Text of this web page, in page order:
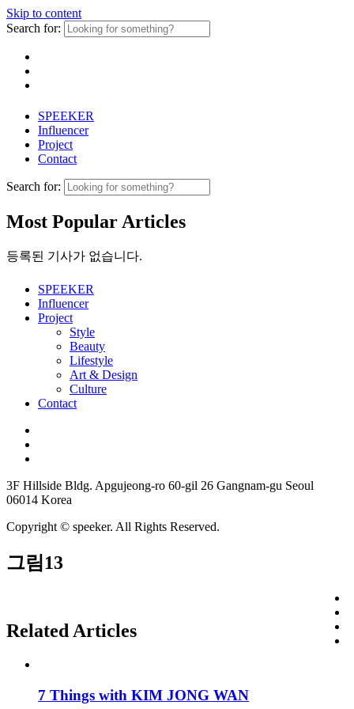
Skip to content
Search for:
SPEEKER
Influencer
Project
Contact
Search for:
Most Popular Articles
등록된 기사가 없습니다.
SPEEKER
Influencer
Project
Style
Beauty
Lifestyle
Art & Design
Culture
Contact
3F Hillside Bldg. Apgujeong-ro 60-gil 26 Gangnam-gu Seoul
06014 Korea
Copyright © speeker. All Rights Reserved.
그림13
Related Articles
7 Things with KIM JONG WAN